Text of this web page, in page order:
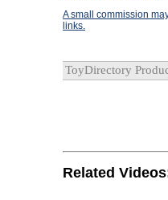
A small commission
links.
ToyDirectory
Related